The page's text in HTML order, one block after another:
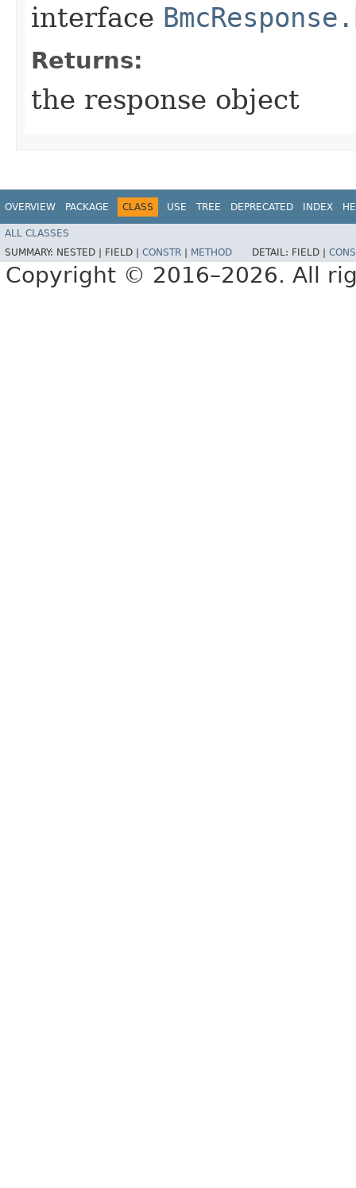
interface
Returns:
the response object
OVERVIEW PACKAGE CLASS USE TREE DEPRECATED INDEX
ALL CLASSES
SUMMARY: NESTED | FIELD | CONSTR METHOD DETAIL: FIELD |
Copyright © 2016–2026. All